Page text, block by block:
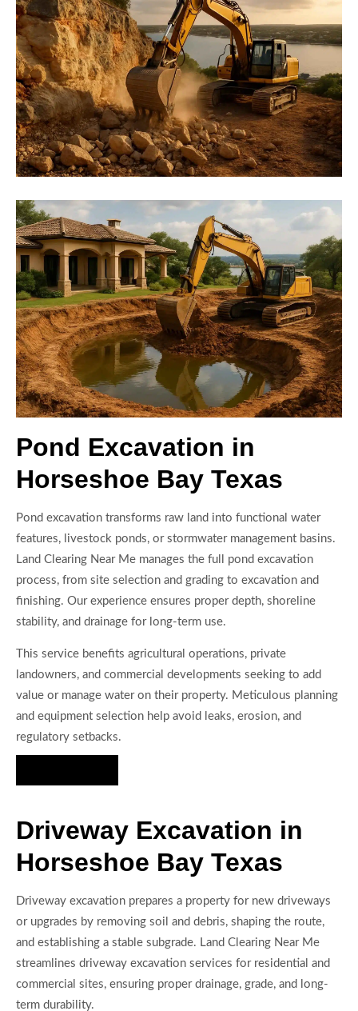
Pond Excavation in
Horseshoe Bay Texas
Pond excavation transforms raw land into functional water
features, livestock ponds, or stormwater management basins.
Land Clearing Near Me manages the full pond excavation
process, from site selection and grading to excavation and
finishing. Our experience ensures proper depth, shoreline
stability, and drainage for long-term use.
This service benefits agricultural operations, private
landowners, and commercial developments seeking to add
value or manage water on their property. Meticulous planning
and equipment selection help avoid leaks, erosion, and
regulatory setbacks.
Driveway Excavation in
Horseshoe Bay Texas
Driveway excavation prepares a property for new driveways
or upgrades by removing soil and debris, shaping the route,
and establishing a stable subgrade. Land Clearing Near Me
streamlines driveway excavation services for residential and
commercial sites, ensuring proper drainage, grade, and long-
term durability.